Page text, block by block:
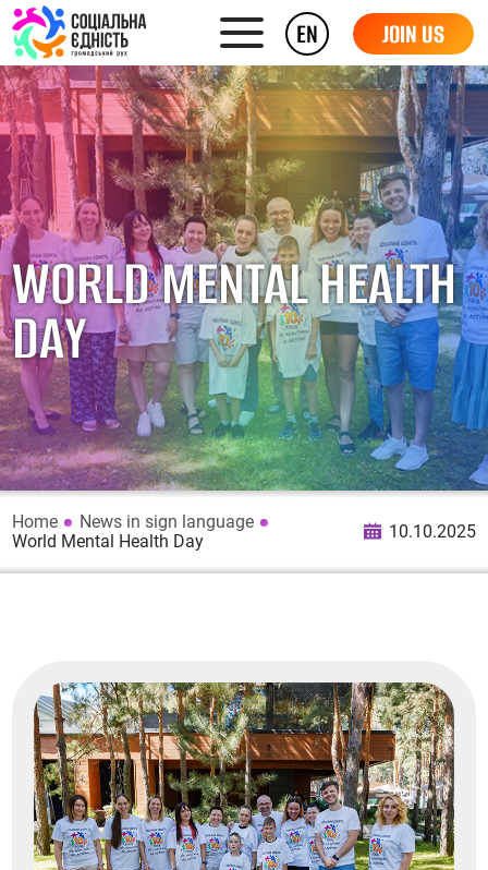
EN JOIN US
WORLD MENTAL HEALTH
DAY
Home
News in sign language
World Mental Health Day
10.10.2025